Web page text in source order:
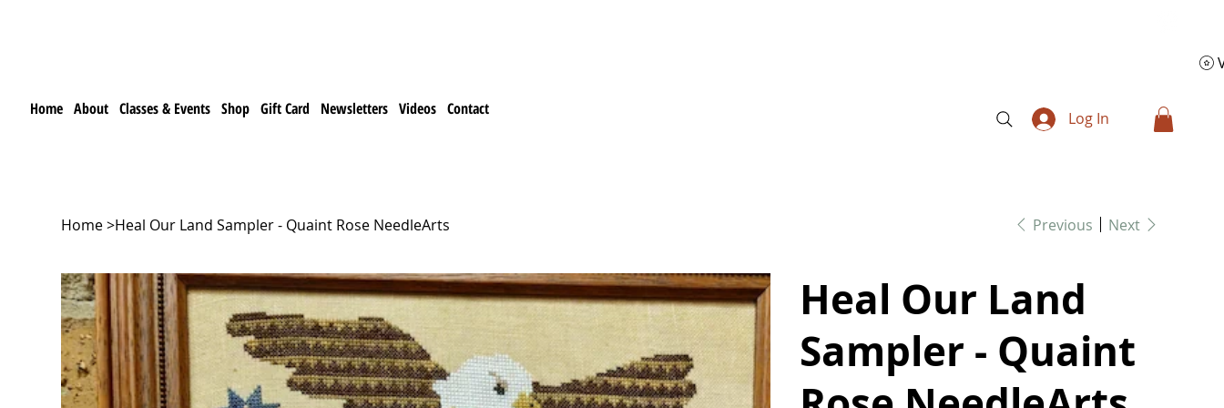
Home About Classes & Events Shop Gift Card Newsletters Videos Contact
Log In
Home>Heal Our Land Sampler - Quaint Rose NeedleArts Previous Next
Heal Our Land
Sampler - Quaint